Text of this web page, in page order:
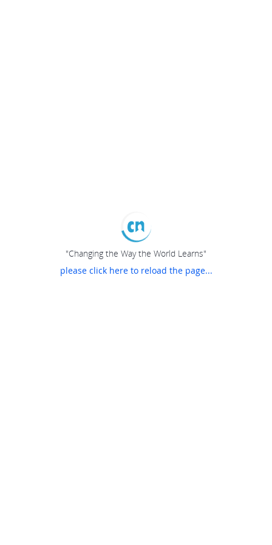
"Changing the Way the World Learns"
please click here to reload the page...